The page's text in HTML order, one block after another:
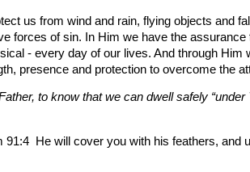
us from wind and rain, flying objects and
forces of sin. In Him we have the assurance
- every day of our lives. And through Him
presence and protection to overcome the
to know that we can dwell safely “under
91:4 He will cover you with his feathers, and